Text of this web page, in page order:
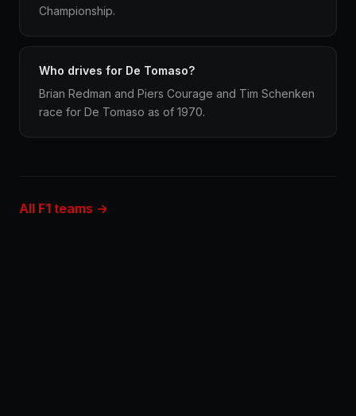
Championship.
Who drives for De Tomaso?
Brian Redman and Piers Courage and Tim Schenken
race for De Tomaso as of 1970.
All F1 teams →